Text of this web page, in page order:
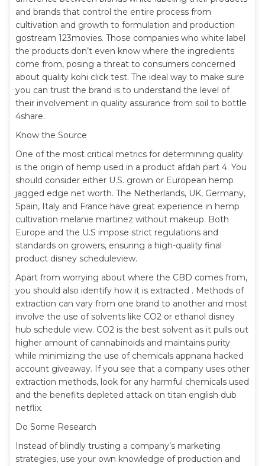
and brands that control the entire process from
cultivation and growth to formulation and production
gostream 123movies. Those companies who white label
the products don’t even know where the ingredients
come from, posing a threat to consumers concerned
about quality kohi click test. The ideal way to make sure
you can trust the brand is to understand the level of
their involvement in quality assurance from soil to bottle
4share.
Know the Source
One of the most critical metrics for determining quality
is the origin of hemp used in a product afdah part 4. You
should consider either U.S. grown or European hemp
jagged edge net worth. The Netherlands, UK, Germany,
Spain, Italy and France have great experience in hemp
cultivation melanie martinez without makeup. Both
Europe and the U.S impose strict regulations and
standards on growers, ensuring a high-quality final
product disney scheduleview.
Apart from worrying about where the CBD comes from,
you should also identify how it is extracted . Methods of
extraction can vary from one brand to another and most
involve the use of solvents like CO2 or ethanol disney
hub schedule view. CO2 is the best solvent as it pulls out
higher amount of cannabinoids and maintains purity
while minimizing the use of chemicals appnana hacked
account giveaway. If you see that a company uses other
extraction methods, look for any harmful chemicals used
and the benefits depleted attack on titan english dub
netflix.
Do Some Research
Instead of blindly trusting a company’s marketing
strategies, use your own knowledge of production and